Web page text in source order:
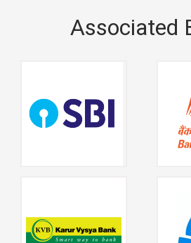
Associated